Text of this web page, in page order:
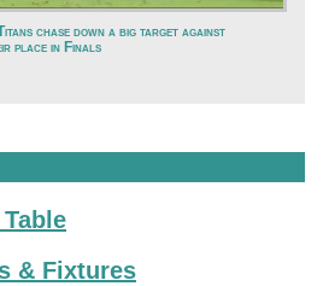
chase down a big target against
place in Finals
& Fixtures